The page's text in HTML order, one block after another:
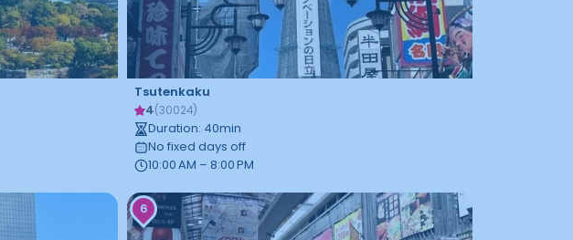
Tsutenkaku
4(30024)
Duration: 40min
No fixed days off
10:00 AM – 8:00 PM
6